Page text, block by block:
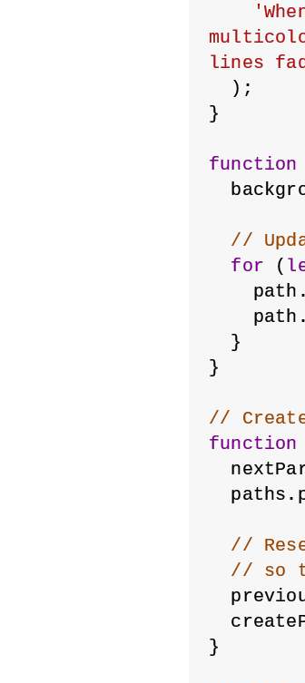
lines
  );
}
function
//
for (
  }
}
// Create
function
//
// so
}